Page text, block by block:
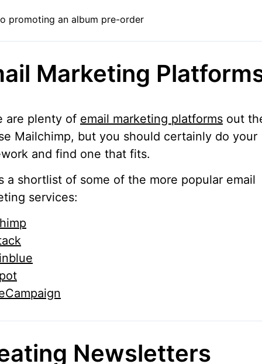
promoting an album pre-order
Marketing
are plenty of email marketing platforms out
Mailchimp, but you should certainly do your
and find one that fits.
a shortlist of some of the more popular email
services:
Newsletters